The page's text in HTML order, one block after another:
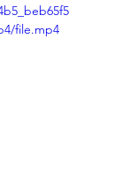
file.mp4